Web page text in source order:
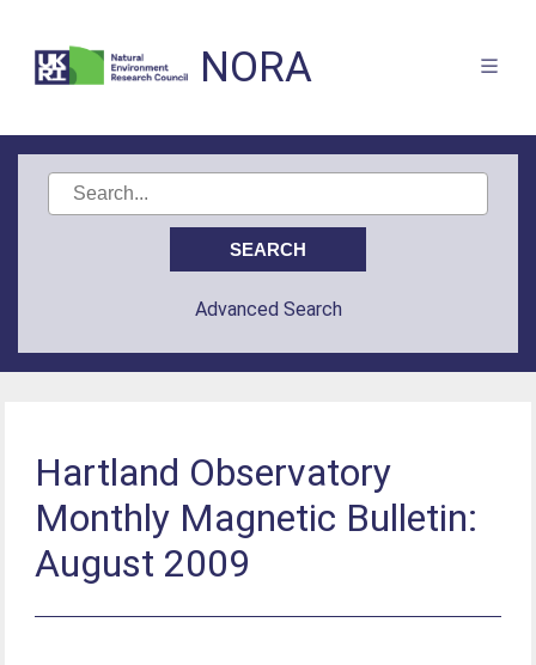
NORA
Advanced Search
Hartland Observatory
Monthly Magnetic Bulletin:
August 2009